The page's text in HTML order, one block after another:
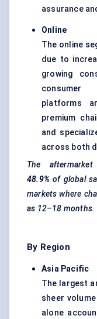
assurance
Online
The online
due to
growing
consumer
platforms
premium
and
across both
The
48.9% of global
markets where
as 12–18 months.
By Region
Asia Pacific
The largest
sheer
alone